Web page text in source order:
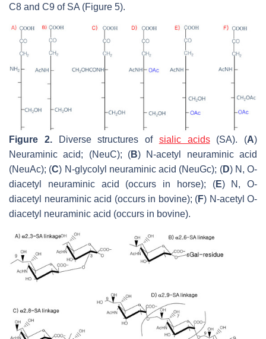
C8 and C9 of SA (Figure 5).
Figure 2.Diverse structures of sialic acids(SA). (A)
Neuraminic acid; (NeuC); (B) N-acetyl neuraminic acid
(NeuAc); (C) N-glycolyl neuraminic acid (NeuGc); (D) N, O-
diacetyl neuraminic acid (occurs in horse); (E) N, O-
diacetyl neuraminic acid (occurs in bovine); (F) N-acetyl O-
diacetyl neuraminic acid (occurs in bovine).